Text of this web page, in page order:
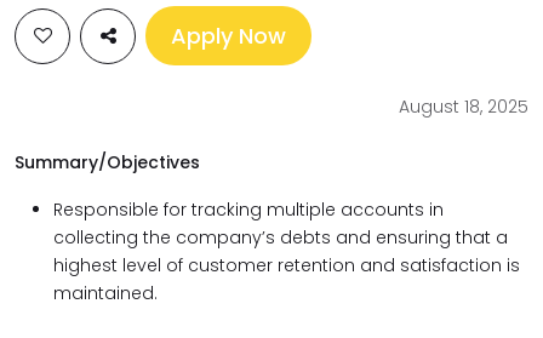
Apply Now
August 18, 2025
Summary/Objectives
Responsible for tracking multiple accounts in
collecting the company’s debts and ensuring that a
highest level of customer retention and satisfaction is
maintained.